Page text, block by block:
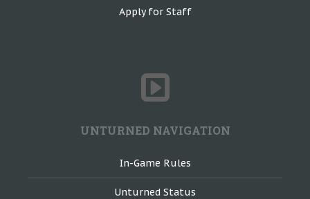
Apply for Staff
UNTURNED NAVIGATION
In-Game Rules
Unturned Status